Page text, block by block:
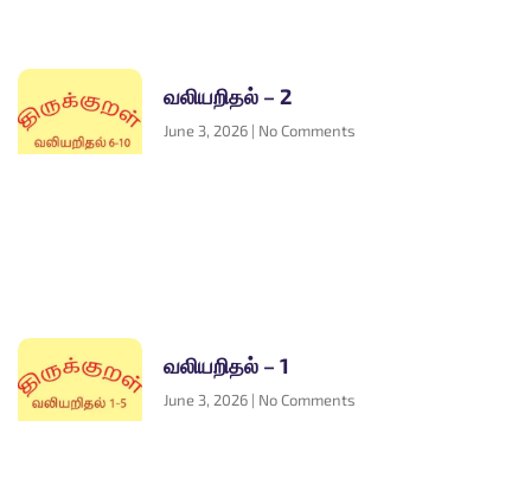
வலியறிதல் – 2
June 3, 2026 No Comments
வலியறிதல் – 1
June 3, 2026 No Comments